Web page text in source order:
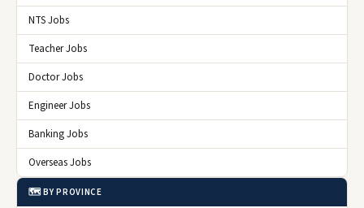
NTS Jobs
Teacher Jobs
Doctor Jobs
Engineer Jobs
Banking Jobs
Overseas Jobs
🗺️ BY PROVINCE